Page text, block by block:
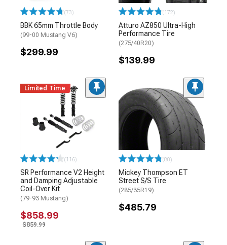
(73)
BBK 65mm Throttle Body
(99-00 Mustang V6)
$299.99
(172)
Atturo AZ850 Ultra-High
Performance Tire
(275/40R20)
$139.99
Limited Time
(116)
SR Performance V2 Height
and Damping Adjustable
Coil-Over Kit
(79-93 Mustang)
$858.99
$859.99
(80)
Mickey Thompson ET
Street S/S Tire
(285/35R19)
$485.79